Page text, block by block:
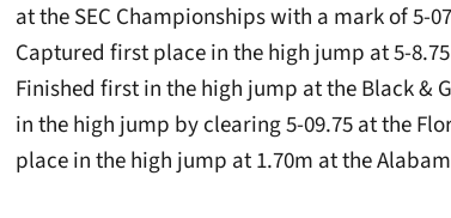
at the SEC Championships with a mark of 5-
Captured first place in the high jump at 5-
Finished first in the high jump at the Black &
in the high jump by clearing 5-09.75 at the
place in the high jump at 1.70m at the